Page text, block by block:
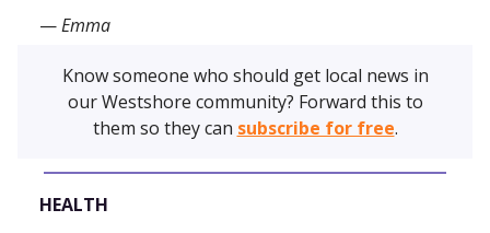
—Emma
Know someone who should get local news in
our Westshore community? Forward this to
them so they can subscribe for free.
HEALTH